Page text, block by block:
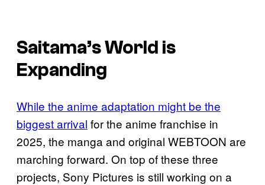
Saitama’s World is
Expanding
While the anime adaptation might be the
biggest arrival for the anime franchise in
2025, the manga and original WEBTOON are
marching forward. On top of these three
projects, Sony Pictures is still working on a